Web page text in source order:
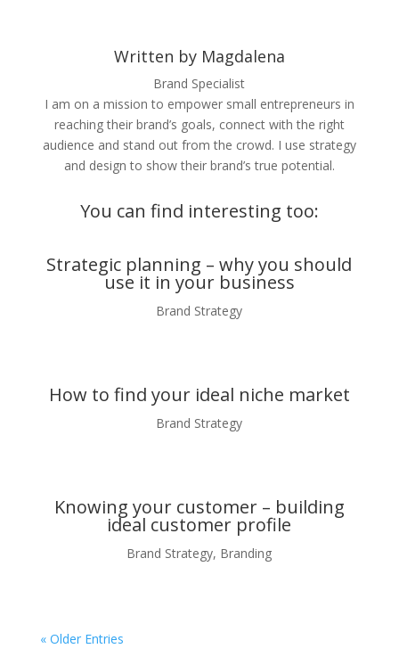
Written by Magdalena
Brand Specialist
I am on a mission to empower small entrepreneurs in
reaching their brand’s goals, connect with the right
audience and stand out from the crowd. I use strategy
and design to show their brand’s true potential.
You can find interesting too:
Strategic planning – why you should
use it in your business
Brand Strategy
How to find your ideal niche market
Brand Strategy
Knowing your customer – building
ideal customer profile
Brand Strategy, Branding
« Older Entries